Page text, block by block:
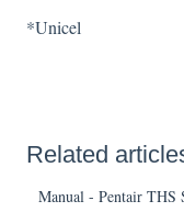
*Unicel
Related
Manual - Pentair THS